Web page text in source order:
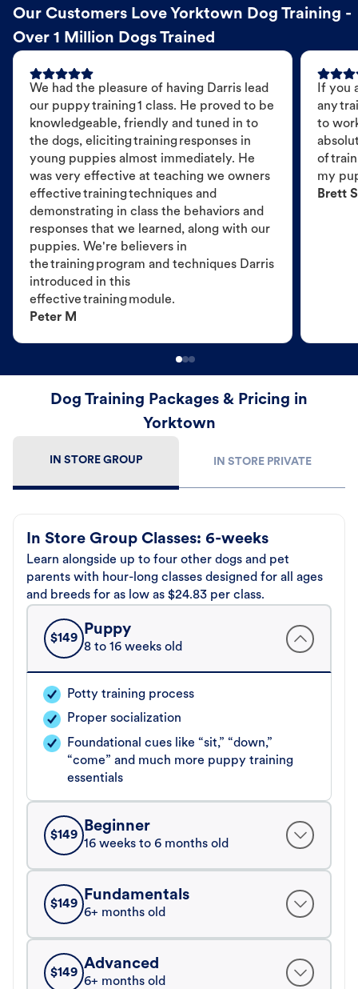
Our Customers Love Yorktown Dog Training -
Over 1 Million Dogs Trained
We had the pleasure of having Darris lead
our puppy training 1 class. He proved to be
knowledgeable, friendly and tuned in to
the dogs, eliciting training responses in
young puppies almost immediately. He
was very effective at teaching we owners
effective training techniques and
demonstrating in class the behaviors and
responses that we learned, along with our
puppies. We're believers in
the training program and techniques Darris
introduced in this
effective training module.
Peter M
If you
any
to
of
my
Brett S
Dog Training Packages & Pricing in
Yorktown
IN STORE GROUP IN STORE PRIVATE
In Store Group Classes: 6-weeks
Learn alongside up to four other dogs and pet
parents with hour-long classes designed for all ages
and breeds for as low as $24.83 per class.
$149
Puppy
8 to 16 weeks old
Potty training process
Proper socialization
Foundational cues like “sit,” “down,”
“come” and much more puppy training
essentials
$149
Beginner
16 weeks to 6 months old
$149
Fundamentals
6+ months old
$149
Advanced
6+ months old